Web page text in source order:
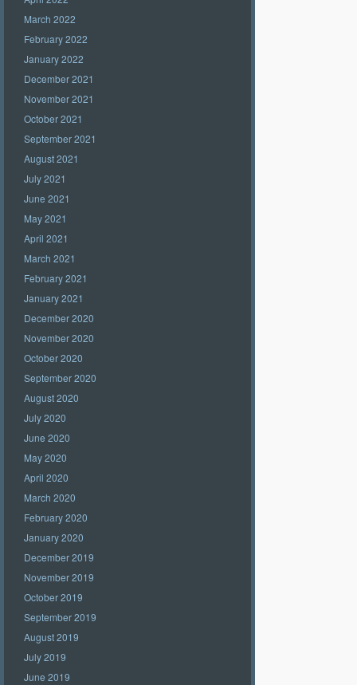
March 2022
February 2022
January 2022
December 2021
November 2021
October 2021
September 2021
August 2021
July 2021
June 2021
May 2021
April 2021
March 2021
February 2021
January 2021
December 2020
November 2020
October 2020
September 2020
August 2020
July 2020
June 2020
May 2020
April 2020
March 2020
February 2020
January 2020
December 2019
November 2019
October 2019
September 2019
August 2019
July 2019
June 2019